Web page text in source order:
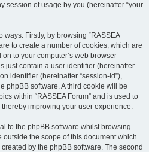
session of usage by you (hereinafter “your
Firstly, by browsing “RASSEA
to create a number of cookies, which are
to your computer’s web browser
just contain a user identifier (hereinafter
identifier (hereinafter “session-id”),
phpBB software. A third cookie will be
within “RASSEA Forum” and is used to
improving your user experience.
to the phpBB software whilst browsing
outside the scope of this document which
by the phpBB software. The second